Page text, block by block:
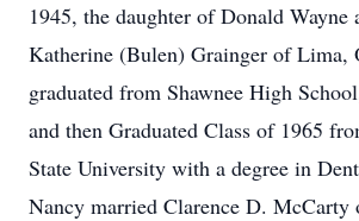
1945, the daughter of Donald Wayne
Katherine (Bulen) Grainger of Lima,
graduated from Shawnee High
and then Graduated Class of 1965
State University with a degree in
Nancy married Clarence D. McCarty